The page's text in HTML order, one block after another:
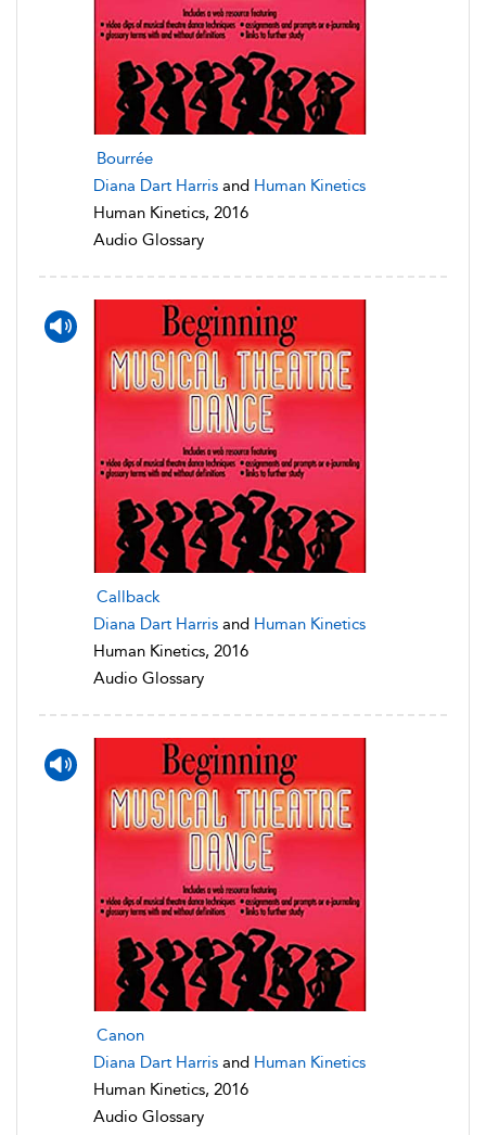
Bourrée
Diana Dart Harris and Human Kinetics
Human Kinetics, 2016
Audio Glossary
Callback
Diana Dart Harris and Human Kinetics
Human Kinetics, 2016
Audio Glossary
Canon
Diana Dart Harris and Human Kinetics
Human Kinetics, 2016
Audio Glossary